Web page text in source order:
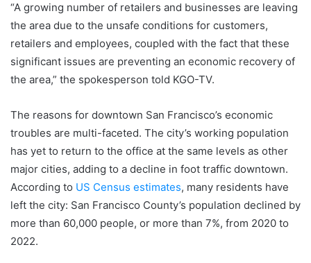
“A growing number of retailers and businesses are leaving
the area due to the unsafe conditions for customers,
retailers and employees, coupled with the fact that these
significant issues are preventing an economic recovery of
the area,” the spokesperson told KGO-TV.
The reasons for downtown San Francisco’s economic
troubles are multi-faceted. The city’s working population
has yet to return to the office at the same levels as other
major cities, adding to a decline in foot traffic downtown.
According to US Census estimates, many residents have
left the city: San Francisco County’s population declined by
more than 60,000 people, or more than 7%, from 2020 to
2022.